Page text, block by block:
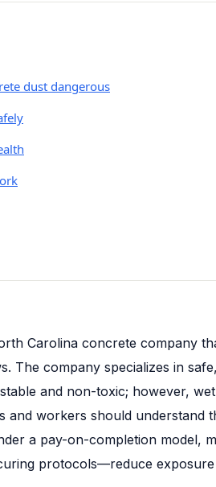
dust dangerous
Carolina concrete company
The company specializes in
and non-toxic; however,
and workers should understand
a pay-on-completion model,
protocols—reduce